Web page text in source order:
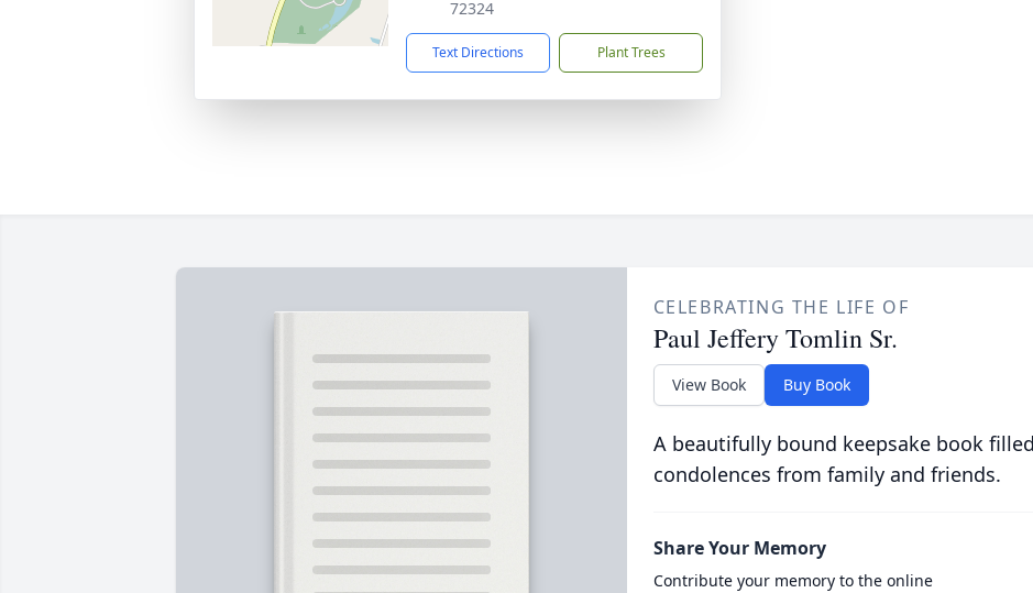
72324
Text Directions Plant Trees
CELEBRATING THE LIFE OF
Paul Jeffery Tomlin Sr.
View Book Buy Book
A beautifully bound keepsake book
condolences from family and friends.
Share Your Memory
Contribute your memory to the online